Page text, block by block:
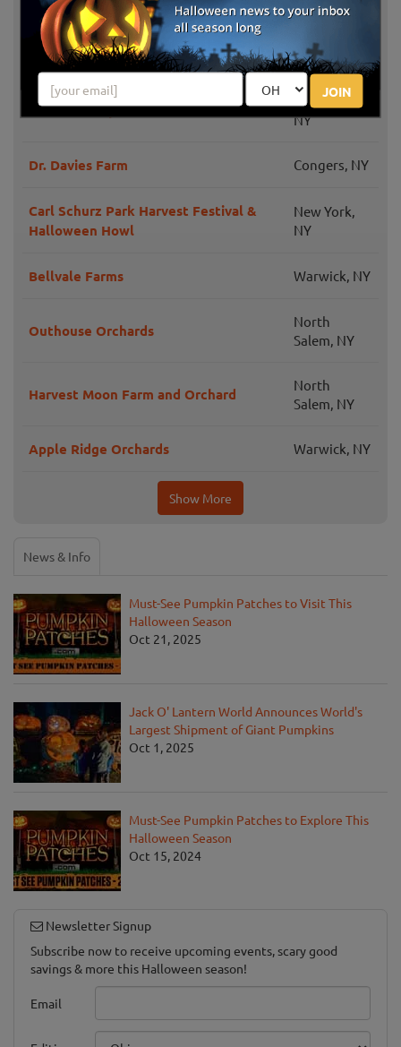
JOIN
Harvest Fest & Pumpkin Patch at
Queens Botanical Garden
Flushing, NY
Elwood Pumpkin Farm
Huntington,
NY
Dr. Davies Farm Congers, NY
Carl Schurz Park Harvest Festival &
Halloween Howl
New York,
NY
Bellvale Farms Warwick, NY
Outhouse Orchards
North
Salem, NY
Harvest Moon Farm and Orchard
North
Salem, NY
Apple Ridge Orchards Warwick, NY
Show More
News & Info
Must-See Pumpkin Patches to Visit This
Halloween Season
Oct 21, 2025
Jack O' Lantern World Announces World's
Largest Shipment of Giant Pumpkins
Oct 1, 2025
Must-See Pumpkin Patches to Explore This
Halloween Season
Oct 15, 2024
Newsletter Signup
Subscribe now to receive upcoming events, scary good
savings & more this Halloween season!
Email